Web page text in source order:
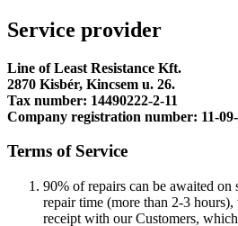
Service provider
Line of Least Resistance Kft.
2870 Kisbér, Kincsem u. 26.
Tax number: 14490222-2-11
Company registration number: 11-
Terms of Service
90% of repairs can be awaited on
repair time (more than 2-3
receipt with our Customers,